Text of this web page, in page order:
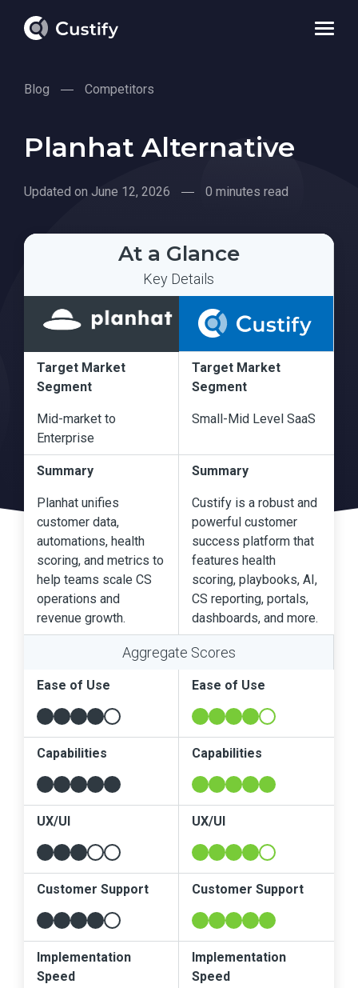
Blog Competitors
Planhat Alternative
Updated on June 12, 2026 0 minutes read
At a Glance
Key Details
Target Market
Segment
Target Market
Segment
Mid-market to
Enterprise
Small-Mid Level SaaS
Summary Summary
Planhat unifies
customer data,
automations, health
scoring, and metrics to
help teams scale CS
operations and
revenue growth.
Custify is a robust and
powerful customer
success platform that
features health
scoring, playbooks, AI,
CS reporting, portals,
dashboards, and more.
Aggregate Scores
Ease of Use Ease of Use
Capabilities Capabilities
UX/UI UX/UI
Customer Support Customer Support
Implementation
Speed
Implementation
Speed